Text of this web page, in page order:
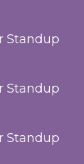
Standup
Standup
Standup